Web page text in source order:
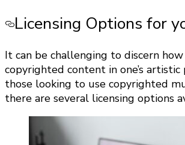
Licensing Options for
It can be challenging to discern
copyrighted content in one’s artistic
those looking to use copyrighted
there are several licensing options